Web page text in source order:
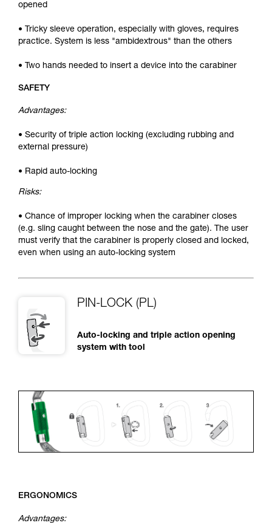
opened
• Tricky sleeve operation, especially with gloves, requires
practice. System is less "ambidextrous" than the others
• Two hands needed to insert a device into the carabiner
SAFETY
Advantages:
• Security of triple action locking (excluding rubbing and
external pressure)
• Rapid auto-locking
Risks:
• Chance of improper locking when the carabiner closes
(e.g. sling caught between the nose and the gate). The user
must verify that the carabiner is properly closed and locked,
even when using an auto-locking system
PIN-LOCK (PL)
Auto-locking and triple action opening
system with tool
ERGONOMICS
Advantages: